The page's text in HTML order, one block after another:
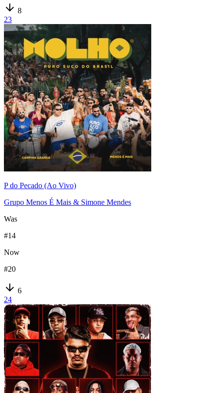
8
23
P do Pecado (Ao Vivo)
Grupo Menos É Mais & Simone Mendes
Was
#14
Now
#20
6
24